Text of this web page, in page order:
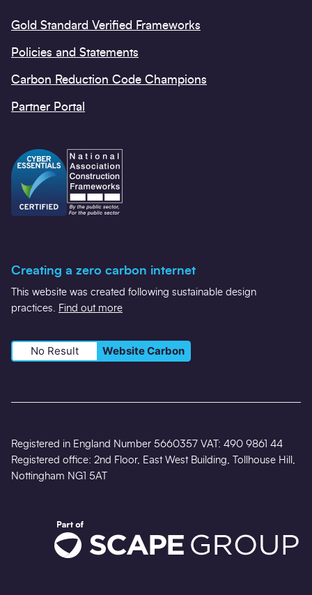
Gold Standard Verified Frameworks
Policies and Statements
Carbon Reduction Code Champions
Partner Portal
Creating a zero carbon internet
This website was created following sustainable design
practices.
Find out more
No Result Website Carbon
Registered in England Number 5660357 VAT: 490 9861 44
Registered office: 2nd Floor, East West Building, Tollhouse Hill,
Nottingham NG1 5AT